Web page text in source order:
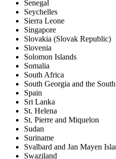
Senegal
Seychelles
Sierra Leone
Singapore
Slovakia (Slovak Republic)
Slovenia
Solomon Islands
Somalia
South Africa
South Georgia and the
Spain
Sri Lanka
St. Helena
St. Pierre and Miquelon
Sudan
Suriname
Svalbard and Jan Mayen
Swaziland